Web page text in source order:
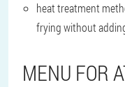
heat treatment
frying without
MENU FOR